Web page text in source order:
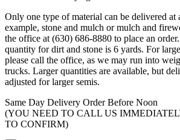
Only one type of material can be delivered
example, stone and mulch or mulch and
the office at (630) 686-8880 to place an
quantity for dirt and stone is 6 yards. For
please call the office, as we may run into
trucks. Larger quantities are available, but
adjusted for larger semis.
Same Day Delivery Order Before Noon
(YOU NEED TO CALL US
TO CONFIRM)